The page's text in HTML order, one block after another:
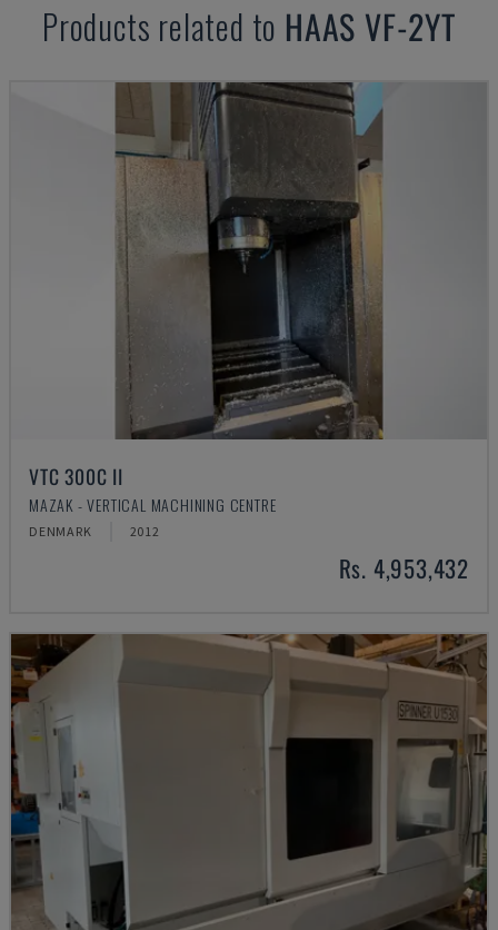
Products related to HAAS VF-2YT
VTC 300C II
MAZAK - VERTICAL MACHINING CENTRE
DENMARK 2012
Rs. 4,953,432